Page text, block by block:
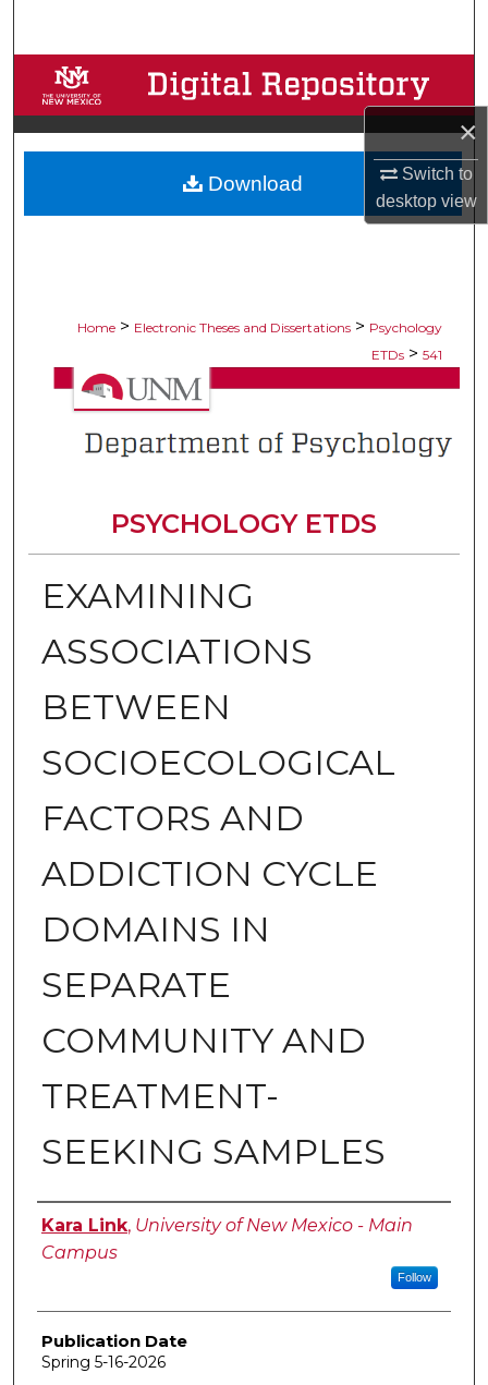
×
Switch to
desktopview
Browse Collections
My Account
About
Home > Electronic Theses and Dissertations > Psychology
ETDs > 541
PSYCHOLOGY ETDS
EXAMINING
ASSOCIATIONS
BETWEEN
SOCIOECOLOGICAL
FACTORS AND
ADDICTION CYCLE
DOMAINS IN
SEPARATE
COMMUNITY AND
TREATMENT-
SEEKING SAMPLES
Author
Kara Link, University of New Mexico - Main
Campus
Follow
Publication Date
Spring 5-16-2026
Download